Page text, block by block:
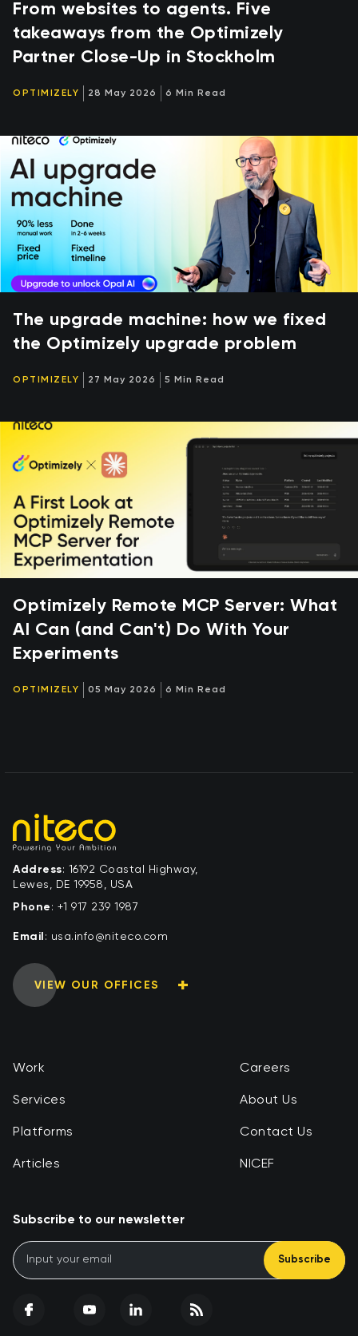
From websites to agents. Five
takeaways from the Optimizely
Partner Close-Up in Stockholm
OPTIMIZELY 28 May 2026 6 Min Read
The upgrade machine: how we fixed
the Optimizely upgrade problem
OPTIMIZELY 27 May 2026 5 Min Read
Optimizely Remote MCP Server: What
AI Can (and Can't) Do With Your
Experiments
OPTIMIZELY 05 May 2026 6 Min Read
Address: 16192 Coastal Highway,
Lewes, DE 19958, USA
Phone : +1 917 239 1987
Email : moc.ocetin@ofni.asu
VIEW OUR OFFICES
Work
Services
Platforms
Articles
Careers
About Us
Contact Us
NICEF
Subscribe to our newsletter
Subscribe